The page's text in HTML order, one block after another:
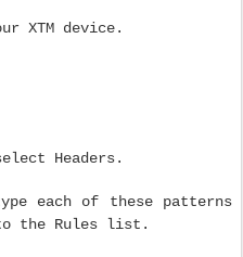
XTM device.
Headers.
each of these patterns
the Rules list.